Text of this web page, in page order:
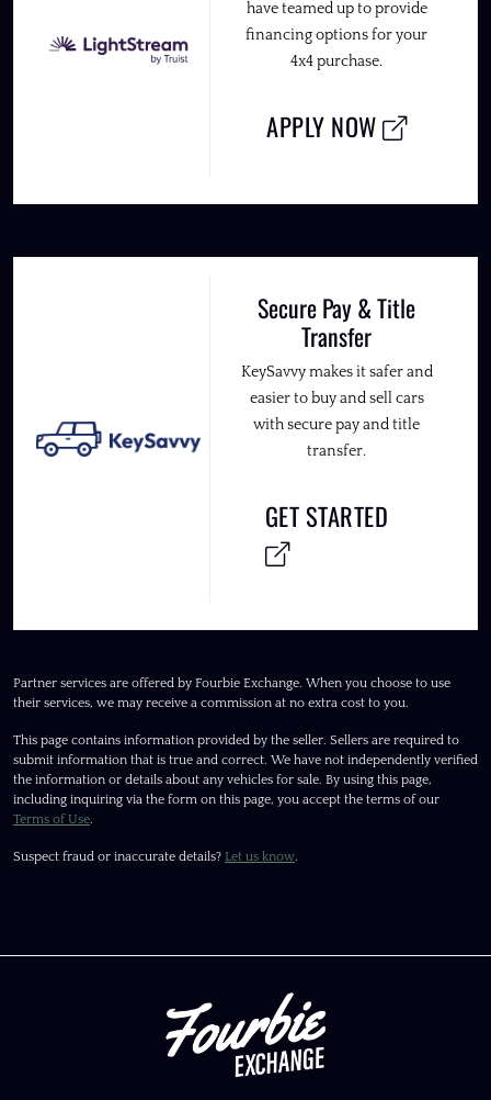
have teamed up to provide
financing options for your
4x4 purchase.
APPLY NOW
Secure Pay & Title
Transfer
KeySavvy makes it safer and
easier to buy and sell cars
with secure pay and title
transfer.
GET STARTED
Partner services are offered by Fourbie Exchange. When you choose to use
their services, we may receive a commission at no extra cost to you.
This page contains information provided by the seller. Sellers are required to
submit information that is true and correct. We have not independently verified
the information or details about any vehicles for sale. By using this page,
including inquiring via the form on this page, you accept the terms of our
Terms of Use.
Suspect fraud or inaccurate details? Let us know.